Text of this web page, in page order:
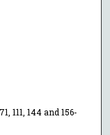
111, 144 and 156-